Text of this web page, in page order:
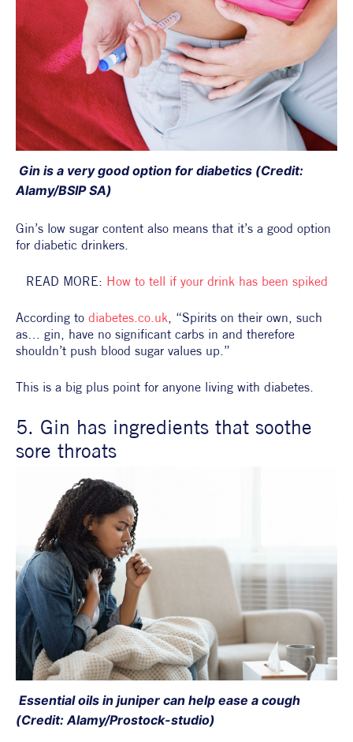
Alamy/BSIP SA)
Gin’s low sugar content also means that it’s a good option
for diabetic drinkers.
READ MORE: How to tell if your drink has been spiked
According to diabetes.co.uk , “Spirits on their own, such
as… gin, have no significant carbs in and therefore
shouldn’t push blood sugar values up.”
This is a big plus point for anyone living with diabetes.
5. Gin has ingredients that soothe
sore throats
Essential oils in juniper can help ease a cough
(Credit: Alamy/Prostock-studio)